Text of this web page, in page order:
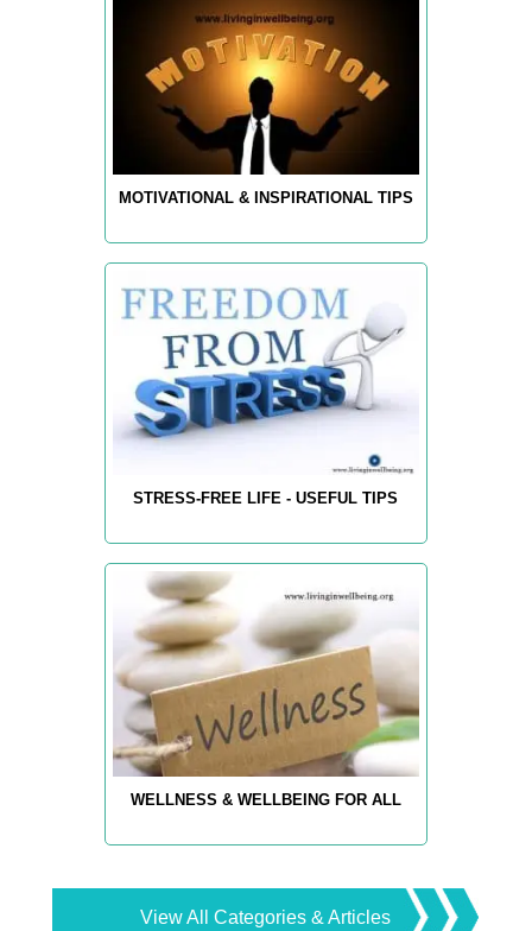
MOTIVATIONAL & INSPIRATIONAL TIPS
STRESS-FREE LIFE - USEFUL TIPS
WELLNESS & WELLBEING FOR ALL
View All Categories & Articles